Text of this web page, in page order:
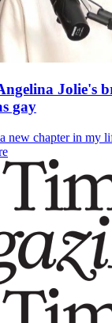
Jolie's
gay
new chapter in my